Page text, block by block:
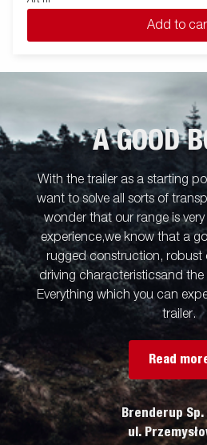
Add to
A GOOD
With the trailer as a starting
want to solve all sorts of
wonder that our range is
experience,we know that a
rugged construction, robust
driving characteristicsand the
Everything which you can
trailer.
Read
Brenderup Sp.
ul.